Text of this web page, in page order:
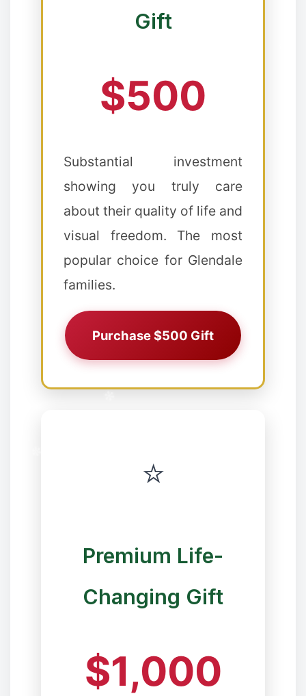
✼
Gift
$500
Substantial investment
showing you truly care
about their quality of life and
visual freedom. The most
popular choice for Glendale
families.
Purchase $500 Gift
⭐
Premium Life-
Changing Gift
$1,000